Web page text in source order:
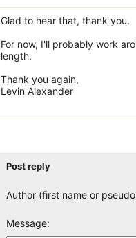
Glad to hear that, thank you.
For now, I'll probably work
length.
Thank you again,
Levin Alexander
Post reply
Author (first name or
Message: